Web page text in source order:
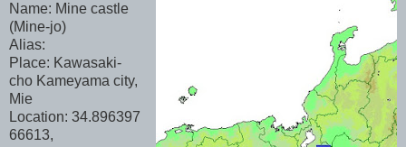
Name: Mine castle
(Mine-jo)
Alias:
Place: Kawasaki-
cho Kameyama city,
Mie
Location: 34.896397
66613,